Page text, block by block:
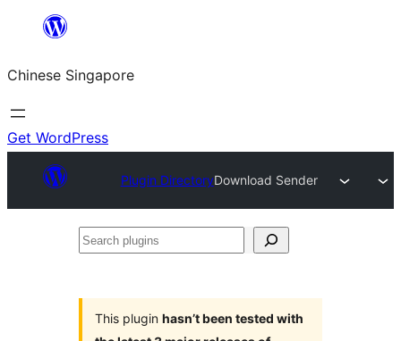
content
Chinese Singapore
Get WordPress
Plugin DirectoryDownload Sender
Search
This plugin hasn’t been tested with